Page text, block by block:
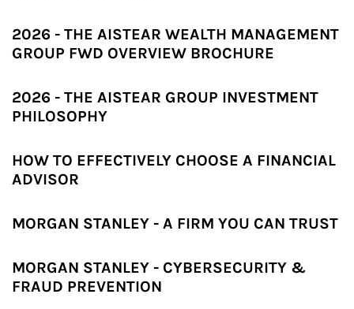
2026 - THE AISTEAR WEALTH MANAGEMENT
GROUP FWD OVERVIEW BROCHURE
2026 - THE AISTEAR GROUP INVESTMENT
PHILOSOPHY
HOW TO EFFECTIVELY CHOOSE A FINANCIAL
ADVISOR
MORGAN STANLEY - A FIRM YOU CAN TRUST
MORGAN STANLEY - CYBERSECURITY &
FRAUD PREVENTION